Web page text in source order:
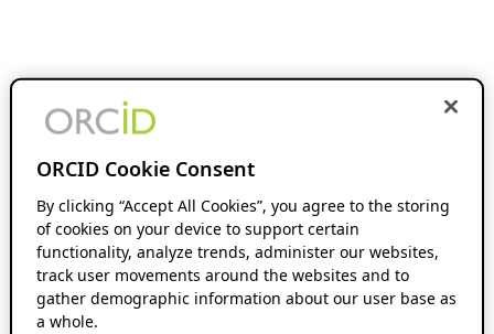
ORCID Cookie Consent
By clicking “Accept All Cookies”, you agree to the storing
of cookies on your device to support certain
functionality, analyze trends, administer our websites,
track user movements around the websites and to
gather demographic information about our user base as
a whole.